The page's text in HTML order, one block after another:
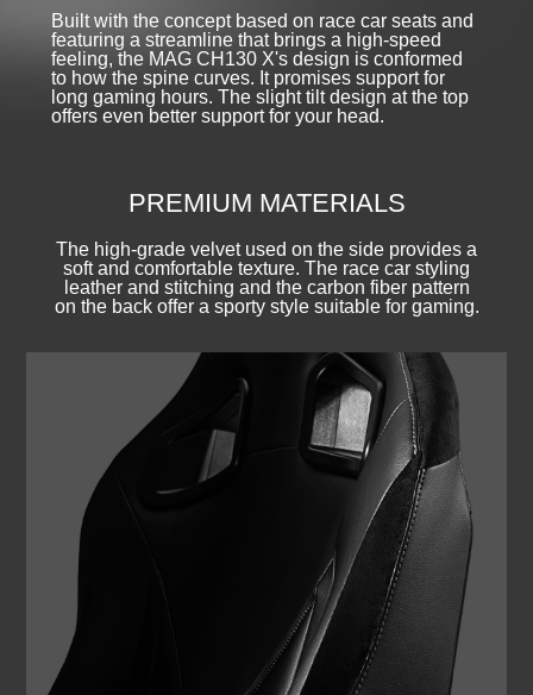
Built with the concept based on race car seats and
featuring a streamline that brings a high-speed
feeling, the MAG CH130 X's design is conformed
to how the spine curves. It promises support for
long gaming hours. The slight tilt design at the top
offers even better support for your head.
PREMIUM MATERIALS
The high-grade velvet used on the side provides a
soft and comfortable texture. The race car styling
leather and stitching and the carbon fiber pattern
on the back offer a sporty style suitable for gaming.